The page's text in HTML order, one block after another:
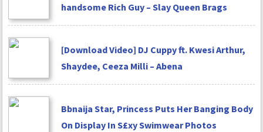
handsome Rich Guy – Slay Queen Brags
[Download Video] DJ Cuppy ft. Kwesi Arthur,
Shaydee, Ceeza Milli – Abena
Bbnaija Star, Princess Puts Her Banging Body
On Display In S£xy Swimwear Photos